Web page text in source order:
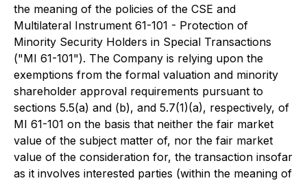
the meaning of the policies of the CSE and
Multilateral Instrument 61-101 - Protection of
Minority Security Holders in Special Transactions
("MI 61-101"). The Company is relying upon the
exemptions from the formal valuation and minority
shareholder approval requirements pursuant to
sections 5.5(a) and (b), and 5.7(1)(a), respectively, of
MI 61-101 on the basis that neither the fair market
value of the subject matter of, nor the fair market
value of the consideration for, the transaction insofar
as it involves interested parties (within the meaning of